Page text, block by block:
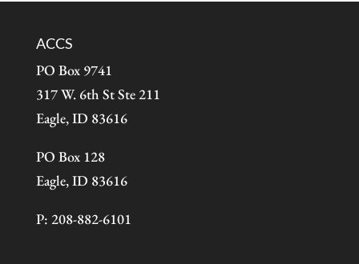
ACCS
PO Box 9741
317 W. 6th St Ste 211
Eagle, ID 83616
PO Box 128
Eagle, ID 83616
P: 208-882-6101